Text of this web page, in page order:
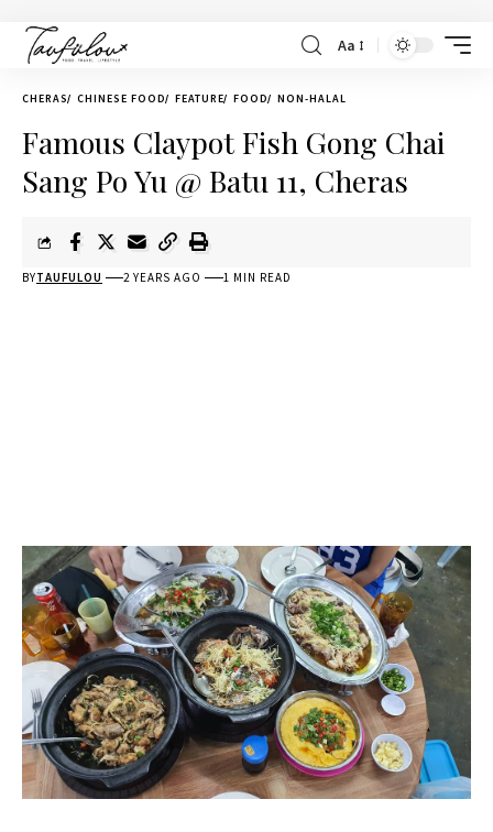
Aa
CHERAS CHINESE FOOD FEATURE FOOD NON-HALAL
Famous Claypot Fish Gong Chai
Sang Po Yu @ Batu 11, Cheras
BYTAUFULOU 2 YEARS AGO 1 MIN READ